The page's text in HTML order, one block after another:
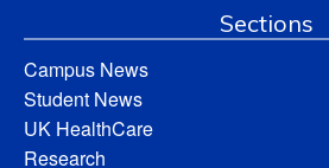
Sections
Campus News
Student News
UK HealthCare
Research